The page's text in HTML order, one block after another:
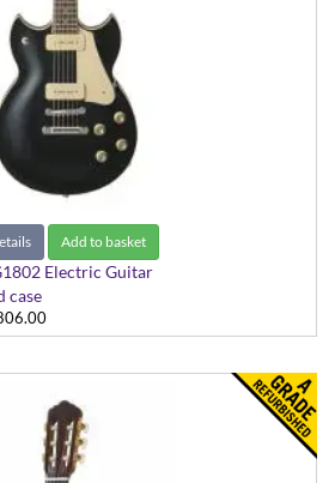
Add to basket
Electric Guitar
case